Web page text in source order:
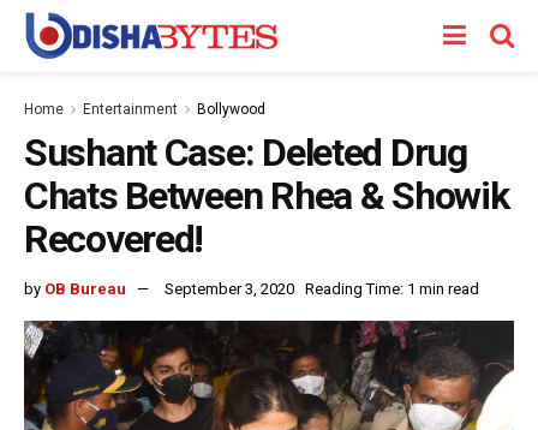
Home Entertainment Bollywood
Sushant Case: Deleted Drug
Chats Between Rhea & Showik
Recovered!
by OB Bureau September 3, 2020 Reading Time: 1 min read